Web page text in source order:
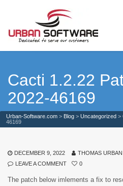
Cacti 1.2.22
2022-46169
Urban-Software.com > Blog > Uncategorized >
46169
DECEMBER 9, 2022 THOMAS URBAN
LEAVE A COMMENT
0
The patch below imlements a fix to